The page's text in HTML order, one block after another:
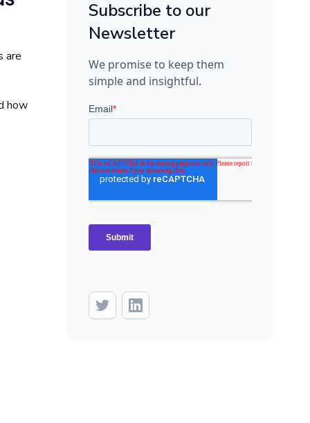
are
how
Subscribe to our
Newsletter
We promise to keep them
simple and insightful.